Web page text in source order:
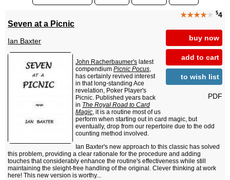
★★★★★ $4
buy now
add to cart
to wish list
PDF
Seven at a Picnic
Ian Baxter
John Racherbaumer's latest
compendium Picnic Pocus,
has certainly revived interest
in that long-standing Ace
revelation, Poker Player's
Picnic. Published years back
in The Royal Road to Card
Magic, it is a routine most of us
perform when starting out in card magic, but
eventually, drop from our repertoire due to the odd
counting method involved.
Ian Baxter's new approach to this classic has solved
this problem, providing a clear rationale for the procedure and adding
touches that considerably enhance the routine's effectiveness while still
maintaining the sleight-free handling of the original. Clever thinking at work
here! This new version is worthy...